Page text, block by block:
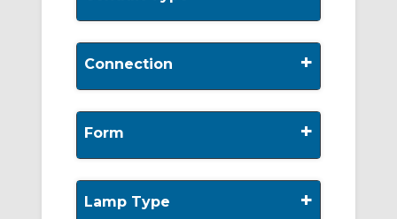
Connection +
Form +
Lamp Type +